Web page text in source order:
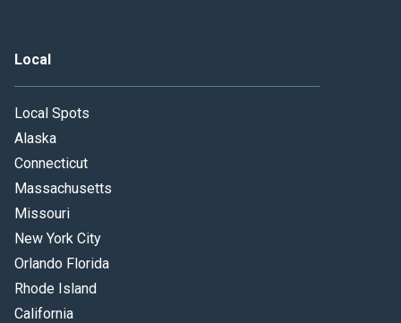
Local
Local Spots
Alaska
Connecticut
Massachusetts
Missouri
New York City
Orlando Florida
Rhode Island
California